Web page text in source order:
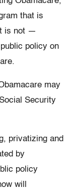
that is
is not —
policy on
may
Security
privatizing and
by
policy
will